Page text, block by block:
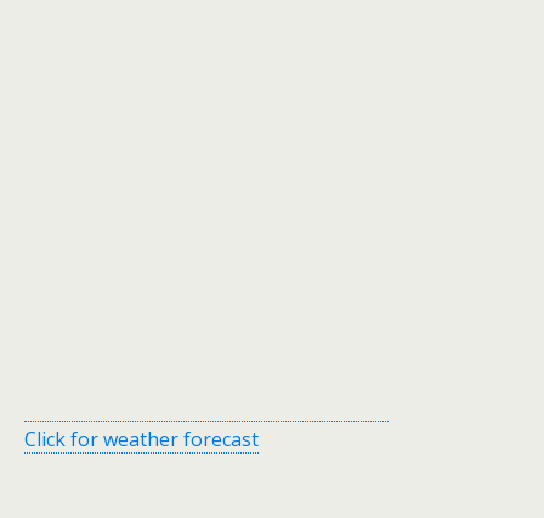
Click for weather forecast